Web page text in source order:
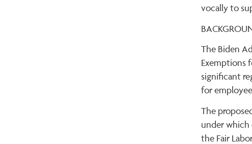
vocally to
The Biden
Exemptions
significant
for
The
under which
the Fair